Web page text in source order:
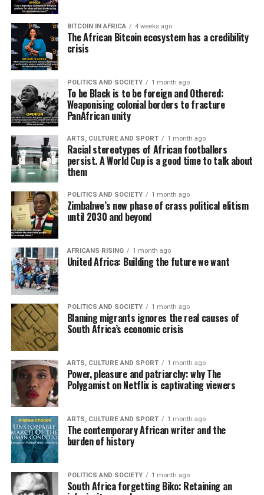
BITCOIN IN AFRICA 4 weeks ago
The African Bitcoin ecosystem has a credibility
crisis
POLITICS AND SOCIETY 1 month ago
To be Black is to be foreign and Othered:
Weaponising colonial borders to fracture
PanAfrican unity
ARTS, CULTURE AND SPORT 1 month ago
Racial stereotypes of African footballers
persist. A World Cup is a good time to talk about
them
POLITICS AND SOCIETY 1 month ago
Zimbabwe’s new phase of crass political elitism
until 2030 and beyond
AFRICANS RISING 1 month ago
United Africa: Building the future we want
POLITICS AND SOCIETY 1 month ago
Blaming migrants ignores the real causes of
South Africa’s economic crisis
ARTS, CULTURE AND SPORT 1 month ago
Power, pleasure and patriarchy: why The
Polygamist on Netflix is captivating viewers
ARTS, CULTURE AND SPORT 1 month ago
The contemporary African writer and the
burden of history
POLITICS AND SOCIETY 1 month ago
South Africa forgetting Biko: Retaining an